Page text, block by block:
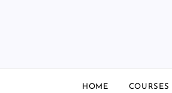
HOME COURSES